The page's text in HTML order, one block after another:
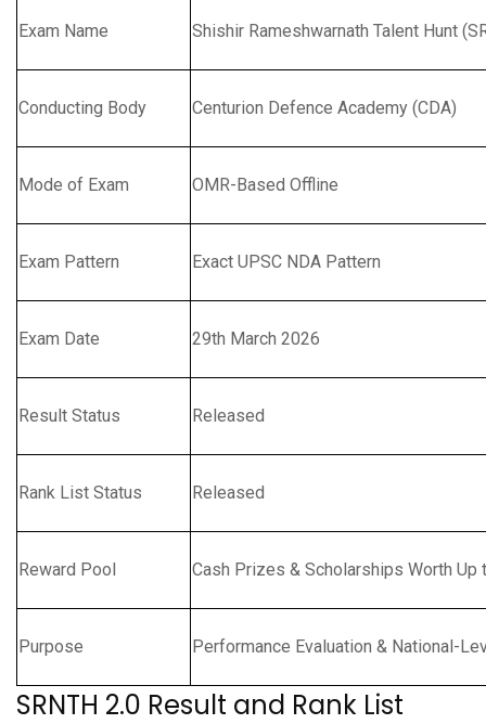
Exam Name Shishir Rameshwarnath Talent Hunt
Conducting Body Centurion Defence Academy (CDA)
Mode of Exam OMR-Based Offline
Exam Pattern Exact UPSC NDA Pattern
Exam Date 29th March 2026
Result Status Released
Rank List Status Released
Reward Pool Cash Prizes & Scholarships Worth Up
Purpose Performance Evaluation & National-
SRNTH 2.0 Result and Rank List